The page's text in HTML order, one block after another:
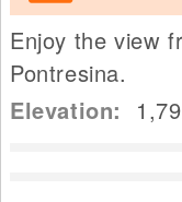
Enjoy the view
Pontresina.
Elevation: